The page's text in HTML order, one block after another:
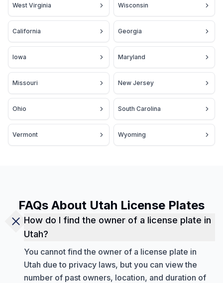
West Virginia Wisconsin
California Georgia
Iowa Maryland
Missouri New Jersey
Ohio South Carolina
Vermont Wyoming
FAQs About Utah License Plates
How do I find the owner of a license plate in
Utah?
You cannot find the owner of a license plate in
Utah due to privacy laws, but you can view the
number of past owners, location, and duration of